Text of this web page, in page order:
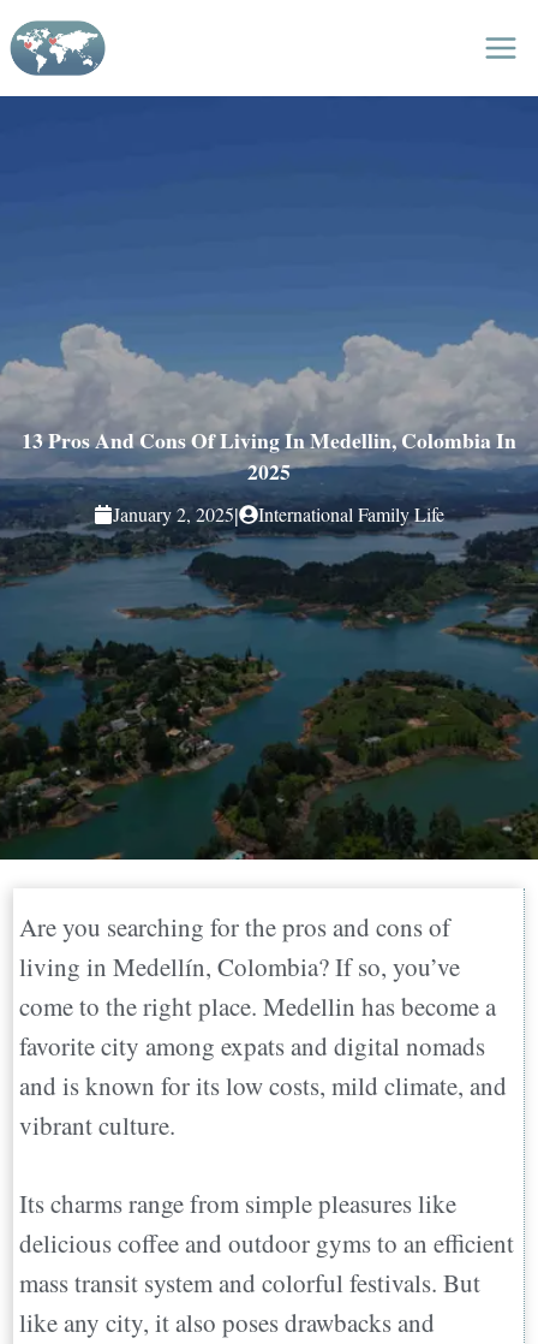
Skip
to
content
13 Pros And Cons Of Living In Medellin, Colombia In
2025
January 2, 2025| International Family Life
Are you searching for the pros and cons of
living in Medellín, Colombia? If so, you’ve
come to the right place. Medellin has become a
favorite city among expats and digital nomads
and is known for its low costs, mild climate, and
vibrant culture.
Its charms range from simple pleasures like
delicious coffee and outdoor gyms to an efficient
mass transit system and colorful festivals. But
like any city, it also poses drawbacks and